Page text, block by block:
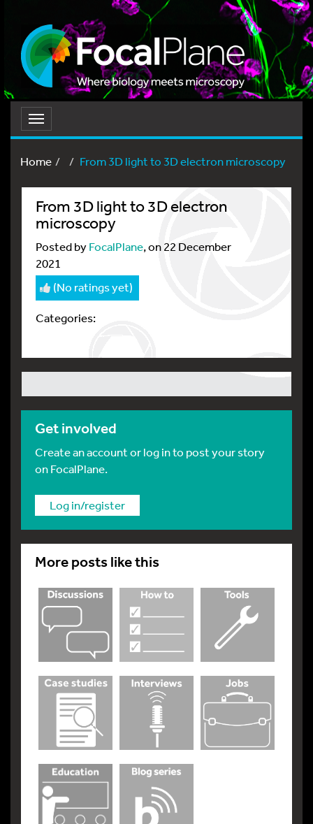
Toggle
navigation
Home
From 3D light to 3D electron microscopy
From 3D light to 3D electron
microscopy
Posted byFocalPlane, on 22 December
2021
(No ratings yet)
Categories:
Get involved
Create an account or log in to post your story
on FocalPlane.
Log in/register
More posts like this